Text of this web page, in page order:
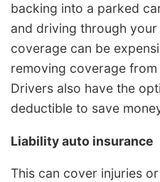
backing into a parked
and driving through
coverage can be
removing coverage
Drivers also have the
deductible to save
Liability auto insurance
This can cover injuries